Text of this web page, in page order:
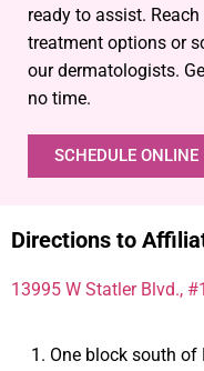
ready to assist.
treatment options or
our dermatologists.
no time.
SCHEDULE ONLINE
Directions to
13995 W Statler Blvd.,
One block south of